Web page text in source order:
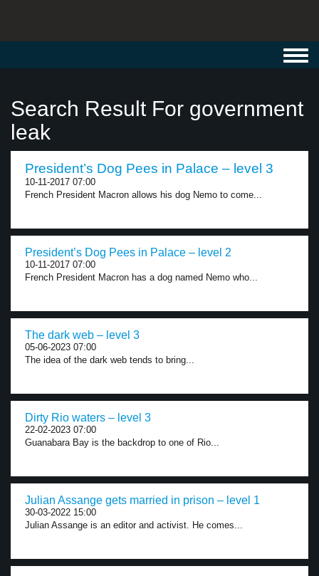
Search Result For government
leak
President’s Dog Pees in Palace – level 3
10-11-2017 07:00
French President Macron allows his dog Nemo to come...
President’s Dog Pees in Palace – level 2
10-11-2017 07:00
French President Macron has a dog named Nemo who...
The dark web – level 3
05-06-2023 07:00
The idea of the dark web tends to bring...
Dirty Rio waters – level 3
22-02-2023 07:00
Guanabara Bay is the backdrop to one of Rio...
Julian Assange gets married in prison – level 1
30-03-2022 15:00
Julian Assange is an editor and activist. He comes...